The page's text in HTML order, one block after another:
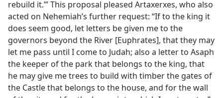
rebuild it.’” This proposal pleased Artaxerxes, who also
acted on Nehemiah’s further request: “If to the king it
does seem good, let letters be given me to the
governors beyond the River [Euphrates], that they may
let me pass until I come to Judah; also a letter to Asaph
the keeper of the park that belongs to the king, that
he may give me trees to build with timber the gates of
the Castle that belongs to the house, and for the wall